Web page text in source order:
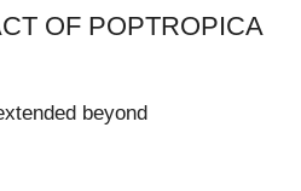
OF POPTROPICA
beyond